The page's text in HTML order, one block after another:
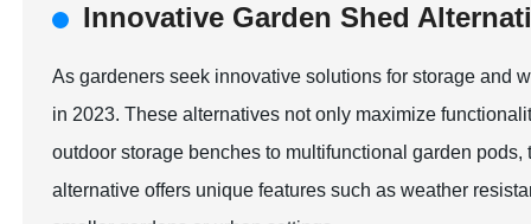
Innovative Garden Shed
As gardeners seek innovative solutions for storage and
in 2023. These alternatives not only maximize
outdoor storage benches to multifunctional garden
alternative offers unique features such as weather